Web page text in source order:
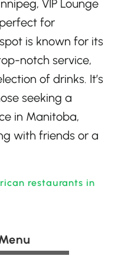
VIP Lounge
for
is known for its
notch service,
of drinks. It’s
seeking a
in Manitoba,
with friends or a
restaurants in